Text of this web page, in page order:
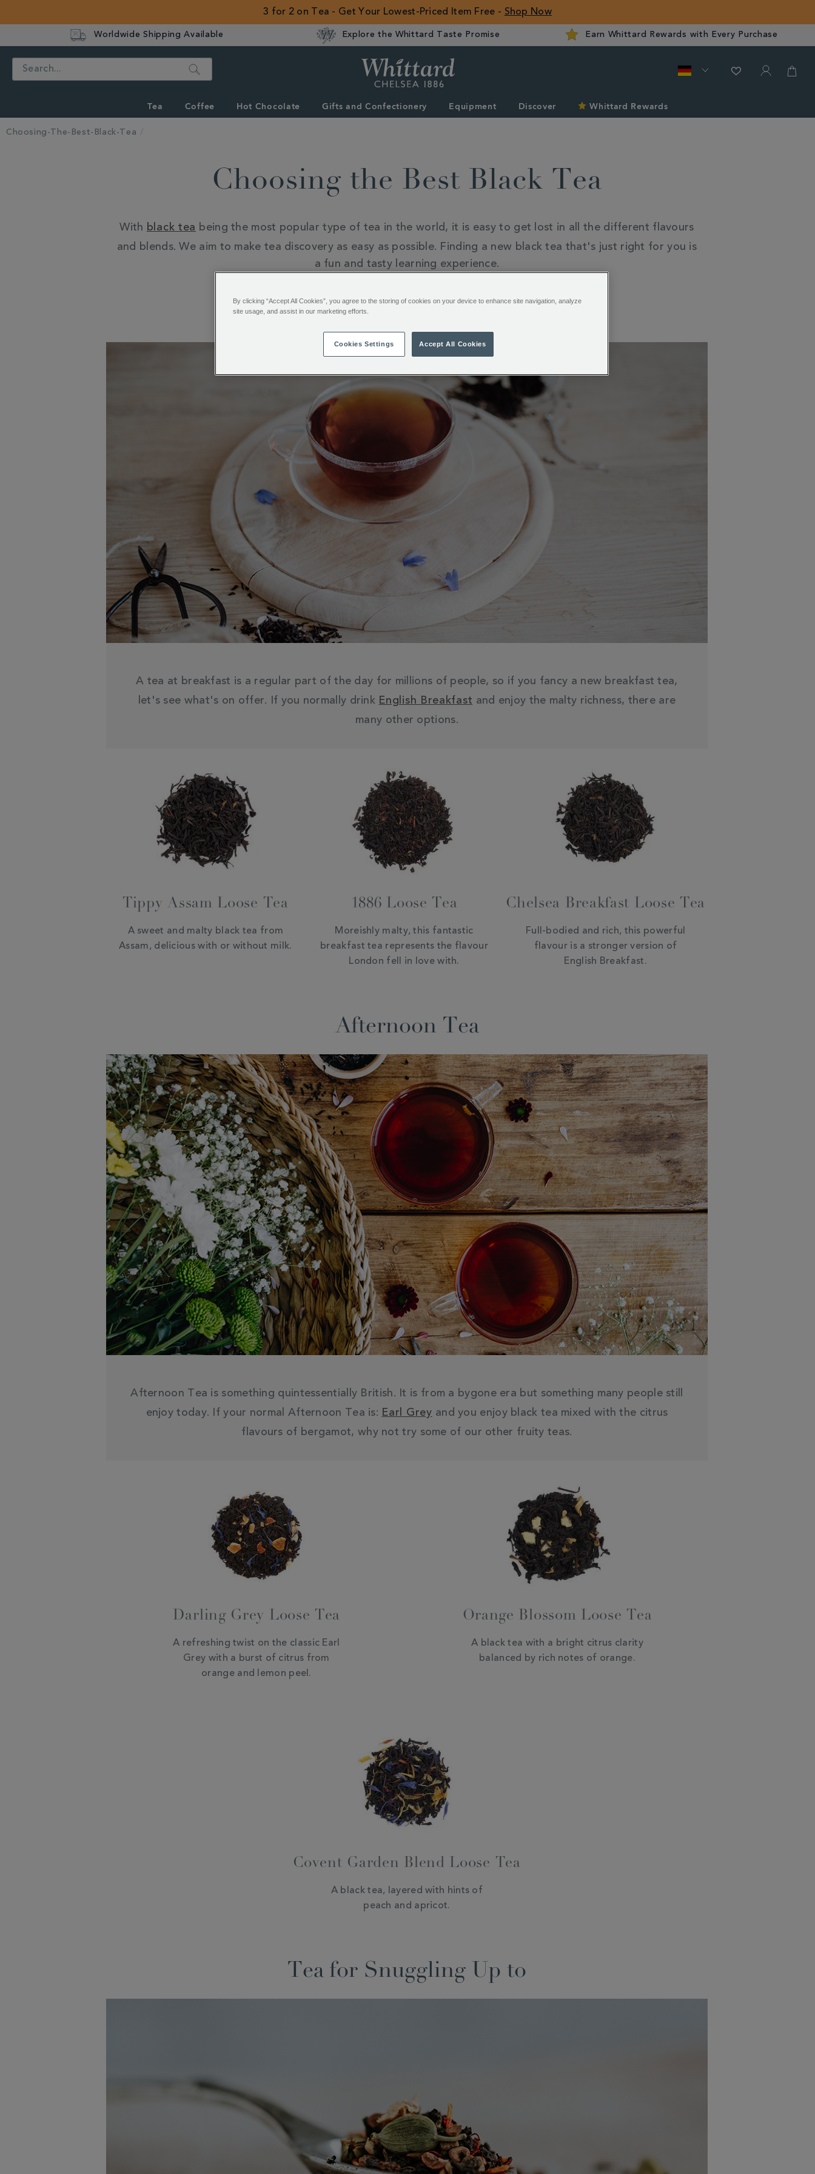
3 for 2 on Tea - Get Your Lowest-Priced Item Free - Shop Now
Worldwide Shipping Available Explore the Whittard Taste Promise Earn Whittard Rewards with Every Purchase
ROW
Search
Tea Coffee Hot Chocolate Gifts and Confectionery Equipment Discover Whittard Rewards
Choosing-The-Best-Black-Tea
Choosing the Best Black Tea
With black tea being the most popular type of tea in the world, it is easy to get lost in all the different flavours
and blends. We aim to make tea discovery as easy as possible. Finding a new black tea that's just right for you is
a fun and tasty learning experience.
Breakfast Tea
A tea at breakfast is a regular part of the day for millions of people, so if you fancy a new breakfast tea,
let's see what's on offer. If you normally drink English Breakfast and enjoy the malty richness, there are
many other options.
Tippy Assam Loose Tea
A sweet and malty black tea from
Assam, delicious with or without milk.
1886 Loose Tea
Moreishly malty, this fantastic
breakfast tea represents the flavour
London fell in love with.
Chelsea Breakfast Loose Tea
Full-bodied and rich, this powerful
flavour is a stronger version of
English Breakfast.
Afternoon Tea
Afternoon Tea is something quintessentially British. It is from a bygone era but something many people still
enjoy today. If your normal Afternoon Tea is: Earl Grey and you enjoy black tea mixed with the citrus
flavours of bergamot, why not try some of our other fruity teas.
Darling Grey Loose Tea
A refreshing twist on the classic Earl
Grey with a burst of citrus from
orange and lemon peel.
Orange Blossom Loose Tea
A black tea with a bright citrus clarity
balanced by rich notes of orange.
Covent Garden Blend Loose Tea
A black tea, layered with hints of
peach and apricot.
Tea for Snuggling Up to
By clicking “Accept All Cookies”, you agree to the storing of cookies on your device to enhance site navigation, analyze
site usage, and assist in our marketing efforts.
Cookies Settings Accept All Cookies